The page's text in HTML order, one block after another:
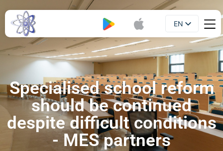
EN
UA
Specialised school reform
should be continued
despite difficult conditions
- MES partners